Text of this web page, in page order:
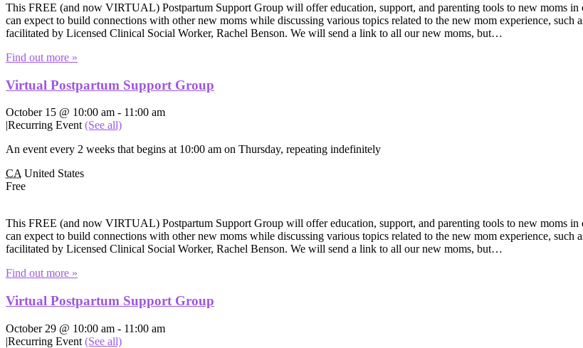
This FREE (and now VIRTUAL) Postpartum Support Group will offer education, support, and parenting tools to new moms
can expect to build connections with other new moms while discussing various topics related to the new mom experience,
facilitated by Licensed Clinical Social Worker, Rachel Benson. We will send a link to all our new moms, but…
Find out more »
Virtual Postpartum Support Group
October 15 @ 10:00 am - 11:00 am
|Recurring Event (See all)
An event every 2 weeks that begins at 10:00 am on Thursday, repeating indefinitely
CA United States
Free
This FREE (and now VIRTUAL) Postpartum Support Group will offer education, support, and parenting tools to new moms
can expect to build connections with other new moms while discussing various topics related to the new mom experience,
facilitated by Licensed Clinical Social Worker, Rachel Benson. We will send a link to all our new moms, but…
Find out more »
Virtual Postpartum Support Group
October 29 @ 10:00 am - 11:00 am
|Recurring Event (See all)